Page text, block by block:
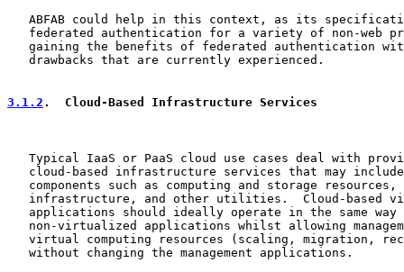
ABFAB could help in this context, as its
federated authentication for a variety of non-web
gaining the benefits of federated authentication
   drawbacks that are currently experienced.
3.1.2 .  Cloud-Based Infrastructure Services
Typical IaaS or PaaS cloud use cases deal with
cloud-based infrastructure services that may
components such as computing and storage resources,
infrastructure, and other utilities.  Cloud-based
applications should ideally operate in the same way
non-virtualized applications whilst allowing
virtual computing resources (scaling, migration,
   without changing the management applications.